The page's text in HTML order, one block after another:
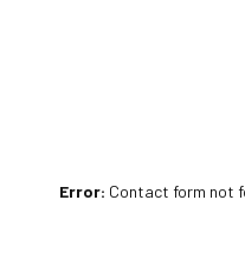
Error: Contact form not